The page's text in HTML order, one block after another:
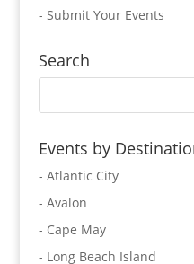
- Submit Your Events
Search
Events by
- Atlantic City
- Avalon
- Cape May
- Long Beach Island